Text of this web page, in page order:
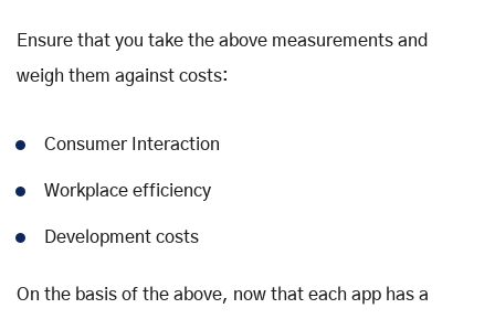
Ensure that you take the above measurements and
weigh them against costs:
Consumer Interaction
Workplace efficiency
Development costs
On the basis of the above, now that each app has a